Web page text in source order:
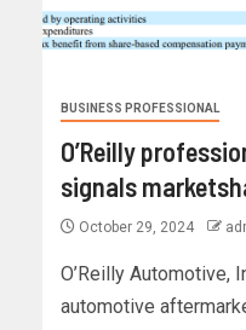
BUSINESS PROFESSIONAL
O’Reilly
signals
October 29, 2024
O’Reilly Automotive,
automotive